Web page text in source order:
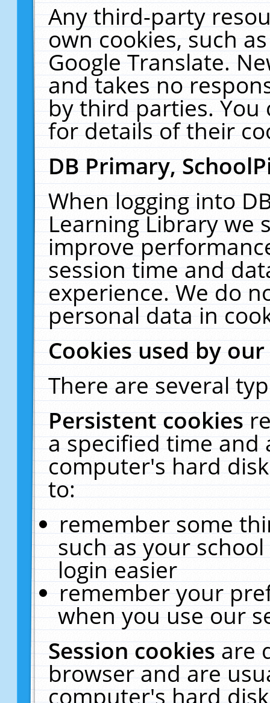
Any third-party
own cookies, such
Google Translate.
and takes no
by third parties. You
for details of their
DB Primary,
When logging into
Learning Library we
improve
session time and
experience. We do
personal data in
Cookies used by
There are several
Persistent cookies
a specified time and
computer's hard
to:
remember some
such as your
login easier
remember your
when you use our
Session cookiesare
browser and are
computer's hard